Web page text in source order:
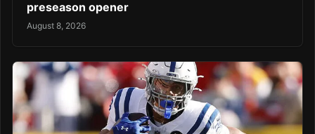
preseason opener
August 8, 2026